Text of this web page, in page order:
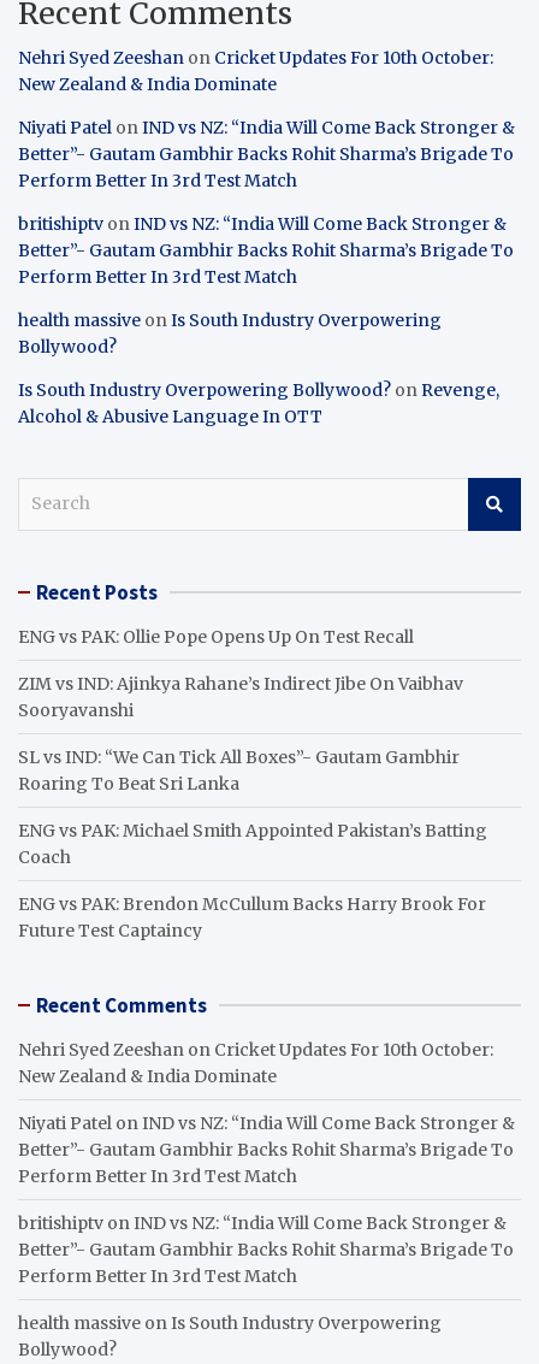
Recent Comments
Nehri Syed Zeeshan on Cricket Updates For 10th October:
New Zealand & India Dominate
Niyati Patel onIND vs NZ: “India Will Come Back Stronger &
Better”- Gautam Gambhir Backs Rohit Sharma’s Brigade To
Perform Better In 3rd Test Match
britishiptv onIND vs NZ: “India Will Come Back Stronger &
Better”- Gautam Gambhir Backs Rohit Sharma’s Brigade To
Perform Better In 3rd Test Match
health massive onIs South Industry Overpowering
Bollywood?
Is South Industry Overpowering Bollywood? onRevenge,
Alcohol & Abusive Language In OTT
c Recent Posts
ENG vs PAK: Ollie Pope Opens Up On Test Recall
ZIM vs IND: Ajinkya Rahane’s Indirect Jibe On Vaibhav
Sooryavanshi
SL vs IND: “We Can Tick All Boxes”- Gautam Gambhir
Roaring To Beat Sri Lanka
ENG vs PAK: Michael Smith Appointed Pakistan’s Batting
Coach
ENG vs PAK: Brendon McCullum Backs Harry Brook For
Future Test Captaincy
Recent Comments
Nehri Syed Zeeshan on Cricket Updates For 10th October:
New Zealand & India Dominate
Niyati Patel onIND vs NZ: “India Will Come Back Stronger &
Better”- Gautam Gambhir Backs Rohit Sharma’s Brigade To
Perform Better In 3rd Test Match
britishiptv onIND vs NZ: “India Will Come Back Stronger &
Better”- Gautam Gambhir Backs Rohit Sharma’s Brigade To
Perform Better In 3rd Test Match
health massive onIs South Industry Overpowering
Bollywood?